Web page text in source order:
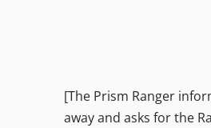
[The Prism Ranger
away and asks for the